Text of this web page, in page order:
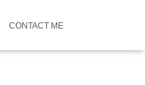
CONTACT ME